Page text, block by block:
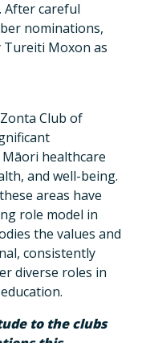
After careful
nominations,
Tureiti Moxon as
Club of
healthcare
and well-being.
areas have
role model in
the values and
consistently
diverse roles in
to the clubs